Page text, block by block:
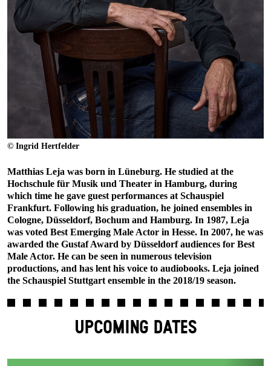
© Ingrid Hertfelder
Matthias Leja was born in Lüneburg. He studied at the
Hochschule für Musik und Theater in Hamburg, during
which time he gave guest performances at Schauspiel
Frankfurt. Following his graduation, he joined ensembles in
Cologne, Düsseldorf, Bochum and Hamburg. In 1987, Leja
was voted Best Emerging Male Actor in Hesse. In 2007, he was
awarded the Gustaf Award by Düsseldorf audiences for Best
Male Actor. He can be seen in numerous television
productions, and has lent his voice to audiobooks. Leja joined
the Schauspiel Stuttgart ensemble in the 2018/19 season.
UPCOMING DATES